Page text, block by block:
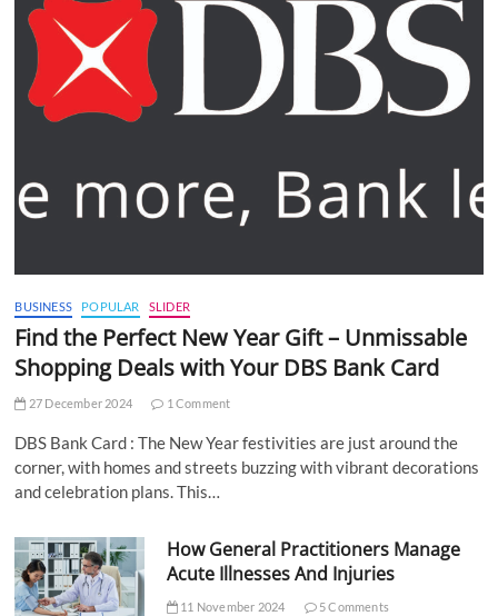
BUSINESS POPULAR SLIDER
Find the Perfect New Year Gift – Unmissable
Shopping Deals with Your DBS Bank Card
27 December 2024 1 Comment
DBS Bank Card : The New Year festivities are just around the
corner, with homes and streets buzzing with vibrant decorations
and celebration plans. This…
How General Practitioners Manage
Acute Illnesses And Injuries
11 November 2024 5 Comments